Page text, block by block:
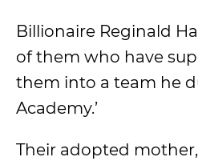
Billionaire Reginald
of them who have
them into a team he
Academy.’
Their adopted